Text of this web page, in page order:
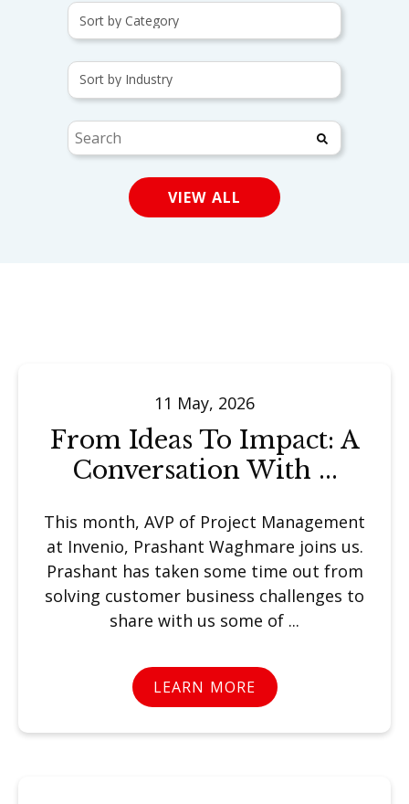
This is a search field
VIEW ALL
11 May, 2026
From Ideas To Impact: A
Conversation With ...
This month, AVP of Project Management
at Invenio, Prashant Waghmare joins us.
Prashant has taken some time out from
solving customer business challenges to
share with us some of ...
LEARN MORE